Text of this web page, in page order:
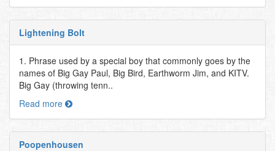
Lightening Bolt
1. Phrase used by a special boy that commonly goes by the
names of Big Gay Paul, Big Bird, Earthworm Jim, and KITV.
Big Gay (throwing tenn..
Read more
Poopenhousen